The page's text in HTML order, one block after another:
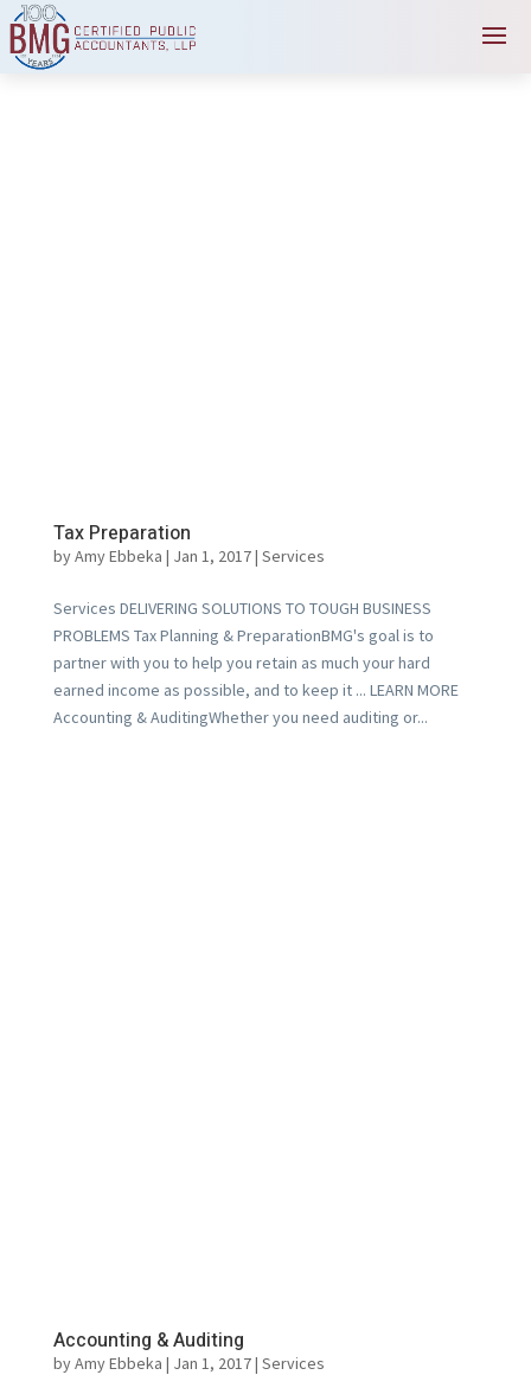
Tax Preparation
byAmy Ebbeka | Jan 1, 2017| Services
Services DELIVERING SOLUTIONS TO TOUGH BUSINESS
PROBLEMS Tax Planning & PreparationBMG's goal is to
partner with you to help you retain as much your hard
earned income as possible, and to keep it ... LEARN MORE
Accounting & AuditingWhether you need auditing or...
Accounting & Auditing
byAmy Ebbeka | Jan 1, 2017| Services